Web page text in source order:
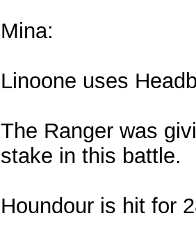
Mina:
Linoone uses
The Ranger was
stake in this battle.
Houndour is hit for